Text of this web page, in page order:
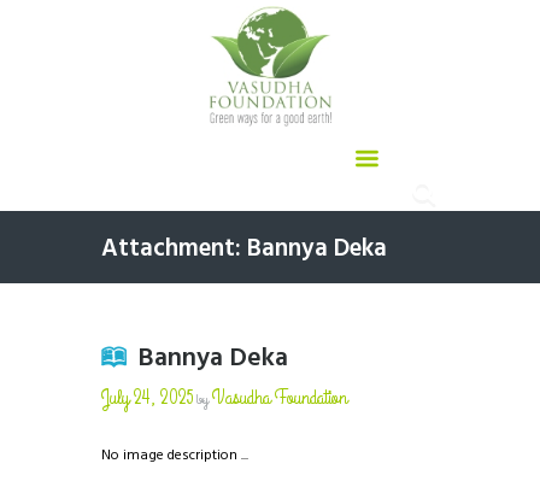
Attachment: Bannya Deka
Bannya Deka
July 24, 2025byVasudha Foundation
No image description ...